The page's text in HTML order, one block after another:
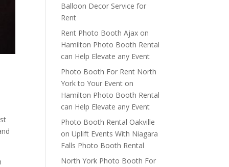
Balloon Decor Service for
Rent
Rent Photo Booth Ajax on
Hamilton Photo Booth Rental
can Help Elevate any Event
Photo Booth For Rent North
York to Your Event on
Hamilton Photo Booth Rental
can Help Elevate any Event
Photo Booth Rental Oakville
onUplift Events With Niagara
Falls Photo Booth Rental
North York Photo Booth For